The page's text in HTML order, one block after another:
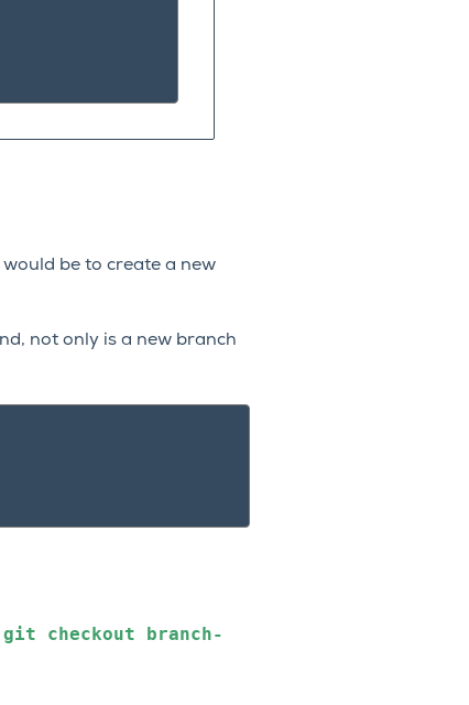
be to create a new
not only is a new branch
git checkout
branch-